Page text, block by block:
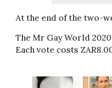
At the end of the two-
The Mr Gay World
Each vote costs